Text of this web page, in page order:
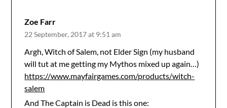
Zoe Farr
22 September, 2017 at 9:51 am
Argh, Witch of Salem, not Elder Sign (my husband
will tut at me getting my Mythos mixed up again…)
https://www.mayfairgames.com/products/witch-
salem
And The Captain is Dead is this one: